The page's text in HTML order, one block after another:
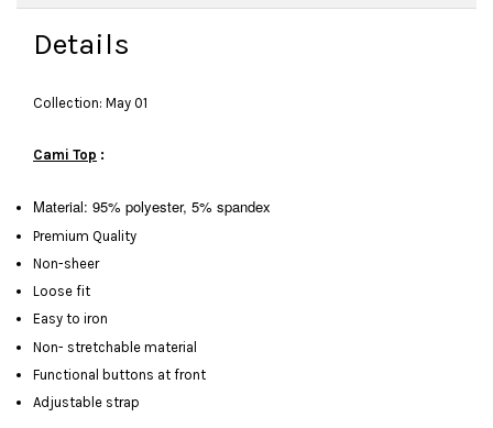
Details
Collection: May 01
Cami Top :
Material: 95% polyester, 5% spandex
Premium Quality
Non-sheer
Loose fit
Easy to iron
Non- stretchable material
Functional buttons at front
Adjustable strap